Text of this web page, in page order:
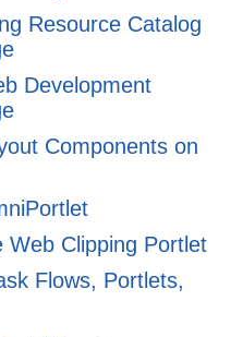
Resource Catalog
Development
Components on
Web Clipping Portlet
Flows, Portlets,